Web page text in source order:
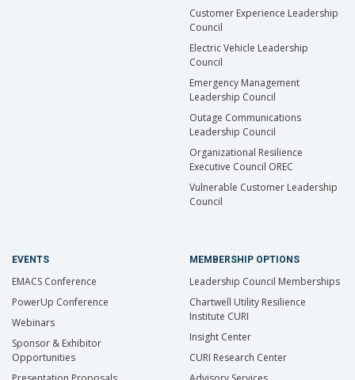
Customer Experience Leadership
Council
Electric Vehicle Leadership
Council
Emergency Management
Leadership Council
Outage Communications
Leadership Council
Organizational Resilience
Executive Council OREC
Vulnerable Customer Leadership
Council
EVENTS
EMACS Conference
PowerUp Conference
Webinars
Sponsor & Exhibitor
Opportunities
MEMBERSHIP OPTIONS
Leadership Council Memberships
Chartwell Utility Resilience
Institute CURI
Insight Center
CURI Research Center